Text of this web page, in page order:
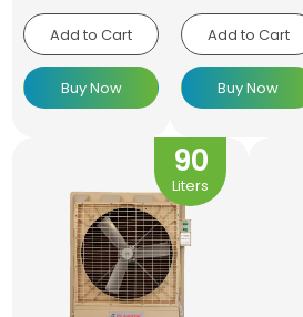
Add to Cart
Buy Now
Add to Cart
Buy Now
90
Liters